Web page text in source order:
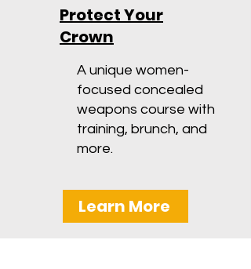
Protect Your
Crown
A unique women-
focused concealed
weapons course with
training, brunch, and
more.
Learn More